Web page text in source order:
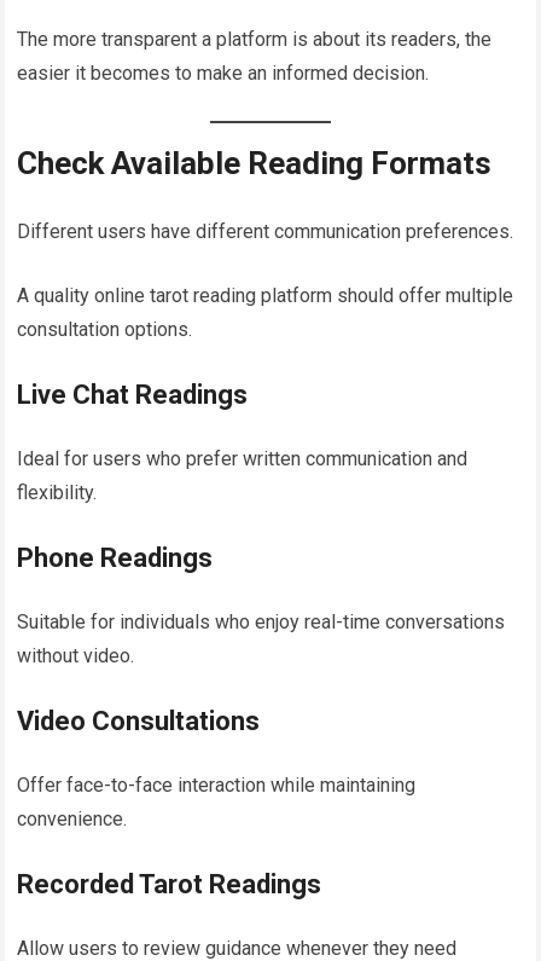
The more transparent a platform is about its readers, the
easier it becomes to make an informed decision.
Check Available Reading Formats
Different users have different communication preferences.
A quality online tarot reading platform should offer multiple
consultation options.
Live Chat Readings
Ideal for users who prefer written communication and
flexibility.
Phone Readings
Suitable for individuals who enjoy real-time conversations
without video.
Video Consultations
Offer face-to-face interaction while maintaining
convenience.
Recorded Tarot Readings
Allow users to review guidance whenever they need